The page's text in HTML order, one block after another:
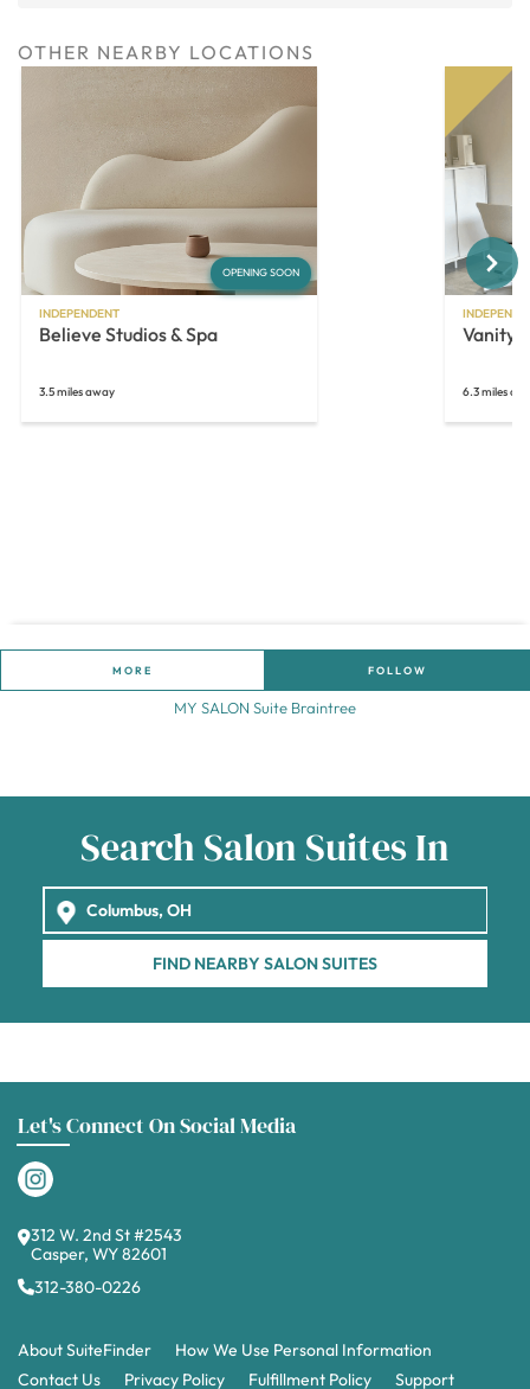
OTHER NEARBY LOCATIONS
OPENING SOON
INDEPENDENT
Believe Studios & Spa
3.5 miles away
Vanity
6.3 miles
Next
MORE FOLLOW
MY SALON Suite Braintree
Search Salon Suites In
FIND NEARBY SALON SUITES
Let's Connect On Social Media
312 W. 2nd St #2543
Casper, WY 82601
312-380-0226
About SuiteFinder
How We Use Personal Information
Contact Us
Privacy Policy Fulfillment Policy Support